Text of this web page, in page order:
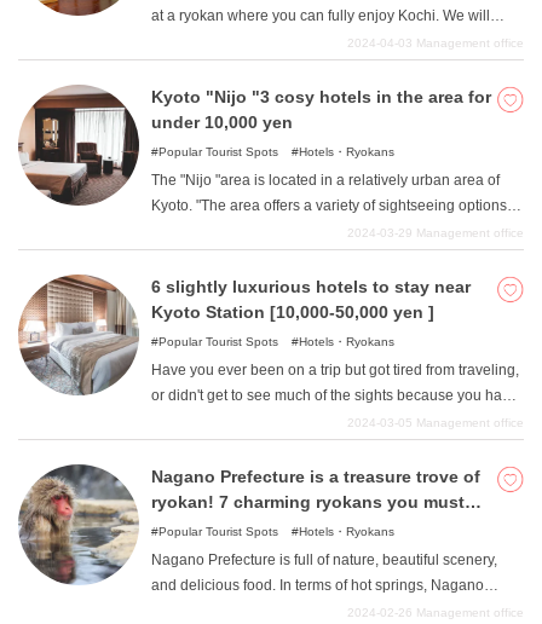
at a ryokan where you can fully enjoy Kochi. We will
introduce some of the best ryokan in the area, so please
2024-04-03 Management office
Kyoto "Nijo "3 cosy hotels in the area for
under 10,000 yen
Popular Tourist Spots Hotels・Ryokans
The "Nijo "area is located in a relatively urban area of
Kyoto. "The area offers a variety of sightseeing options to
suit your tastes, including historical buildings such as the
fashionable and popular restaurants and cafes. The
location is also at the intersection of many transportation
In this article, we will introduce hotels and ryokans in the
10,000 yen.
2024-03-29 Management office
6 slightly luxurious hotels to stay near
Kyoto Station [10,000-50,000 yen ]
Popular Tourist Spots Hotels・Ryokans
Have you ever been on a trip but got tired from traveling,
or didn't get to see much of the sights because you had
to spend so much time on the road? This is especially
area. In such cases, we recommend hotels near train
stations. A hotel near the station will greatly reduce the
2024-03-05 Management office
Nagano Prefecture is a treasure trove of
ryokan! 7 charming ryokans you must
visit
Popular Tourist Spots Hotels・Ryokans
Nagano Prefecture is full of nature, beautiful scenery,
and delicious food. In terms of hot springs, Nagano
Prefecture ranks among the top in Japan in various
2024-02-26 Management office